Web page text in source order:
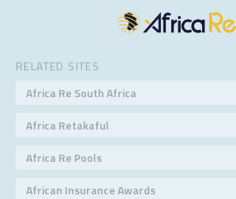
RELATED SITES
Africa Re South Africa
Africa Retakaful
Africa Re Pools
African Insurance Awards